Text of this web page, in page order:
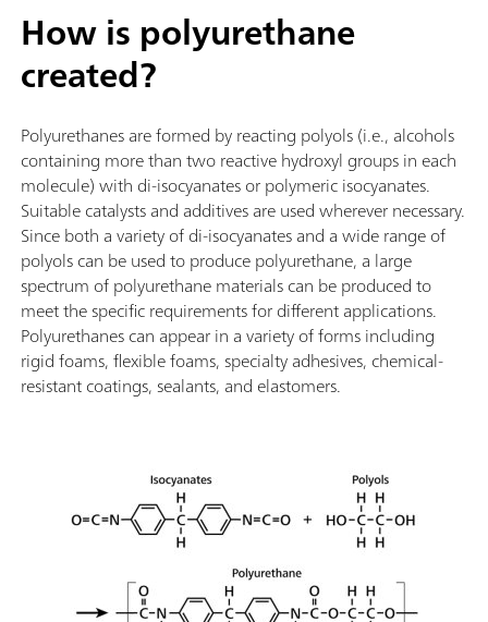
How is polyurethane
created?
Polyurethanes are formed by reacting polyols (i.e., alcohols
containing more than two reactive hydroxyl groups in each
molecule) with di-isocyanates or polymeric isocyanates.
Suitable catalysts and additives are used wherever necessary.
Since both a variety of di-isocyanates and a wide range of
polyols can be used to produce polyurethane, a large
spectrum of polyurethane materials can be produced to
meet the specific requirements for different applications.
Polyurethanes can appear in a variety of forms including
rigid foams, flexible foams, specialty adhesives, chemical-
resistant coatings, sealants, and elastomers.